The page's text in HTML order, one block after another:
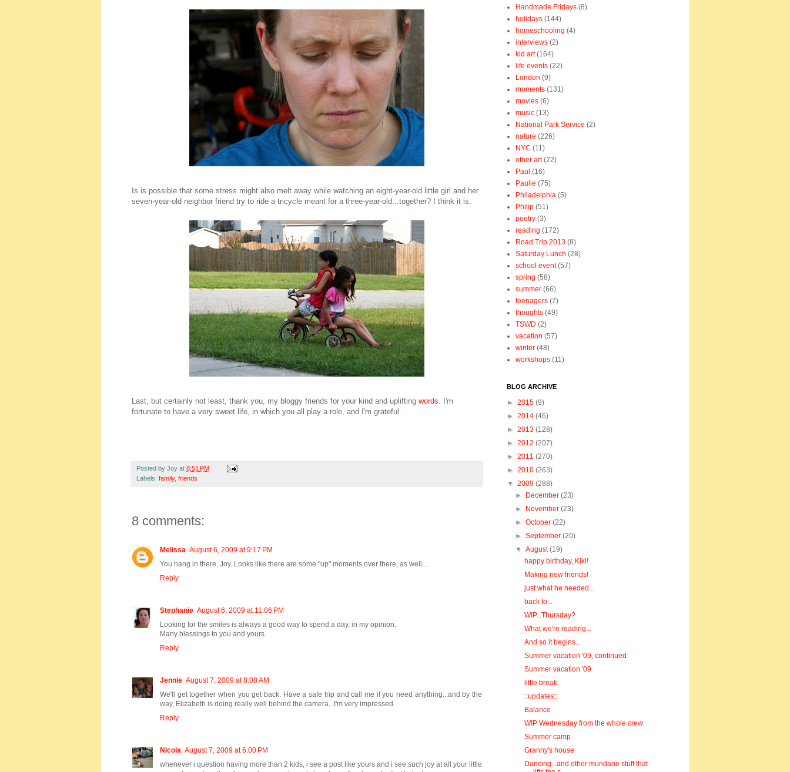
Is is possible that some stress might also melt away while watching an eight-year-old little girl and her
seven-year-old neighbor friend try to ride a tricycle meant for a three-year-old...together? I think it is.
Last, but certainly not least, thank you, my bloggy friends for your kind and uplifting words . I'm
fortunate to have a very sweet life, in which you all play a role, and I'm grateful.
Posted by Joy at 8:51 PM
Labels: family, friends
8 comments:
Melissa August 6, 2009 at 9:17 PM
You hang in there, Joy. Looks like there are some "up" moments over there, as well...
Reply
Stephanie August 6, 2009 at 11:06 PM
Looking for the smiles is always a good way to spend a day, in my opinion.
Many blessings to you and yours.
Reply
Jennie August 7, 2009 at 8:08 AM
We'll get together when you get back. Have a safe trip and call me if you need anything...and by the
way, Elizabeth is doing really well behind the camera...I'm very impressed
Reply
Nicola August 7, 2009 at 6:00 PM
whenever i question having more than 2 kids, i see a post like yours and i see such joy at all your little
Handmade Fridays (8)
holidays (144)
homeschooling (4)
interviews (2)
kid art (164)
life events (22)
London (9)
moments (131)
movies (6)
music (13)
National Park Service (2)
nature (226)
NYC (11)
other art (22)
Paul (16)
Paulie (75)
Philadelphia (5)
Philip (51)
poetry (3)
reading (172)
Road Trip 2013 (8)
Saturday Lunch (28)
school event (57)
spring (58)
summer (66)
teenagers (7)
thoughts (49)
TSWD (2)
vacation (57)
winter (48)
workshops (11)
BLOG ARCHIVE
► 2015 (9)
► 2014 (46)
► 2013 (128)
► 2012 (207)
► 2011 (270)
► 2010 (263)
▼ 2009 (288)
►
December(23)
►
November(23)
►October(22)
►September(20)
▼August(19)
happy birthday, Kiki!
Making new friends!
just what he needed...
back to...
WIP...Thursday?
What we're reading...
And so it begins...
Summer vacation '09, continued
Summer vacation '09
little break
::updates::
Balance
WIP Wednesday from the whole crew
Summer camp
Granny's house
Dancing...and other mundane stuff that